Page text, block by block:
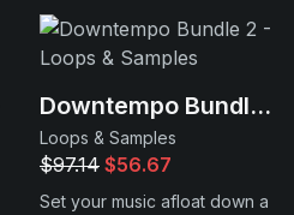
Downtempo Bundle 2
Loops & Samples
$97.14 $56.67
Set your music afloat down a